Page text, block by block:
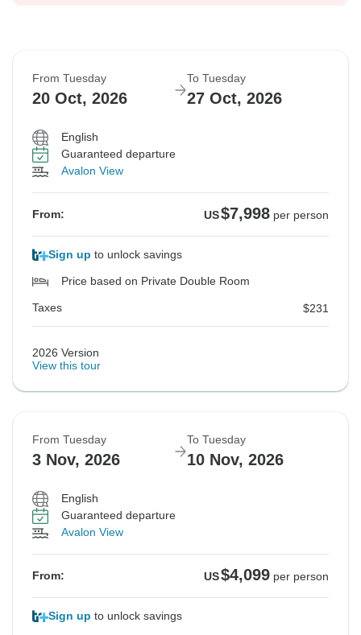
From Tuesday
20 Oct, 2026
To Tuesday
27 Oct, 2026
English
Guaranteed departure
Avalon View
From: US$7,998 per person
Sign up to unlock savings
Price based on Private Double Room
Taxes $231
2026 Version
View this tour
From Tuesday
3 Nov, 2026
To Tuesday
10 Nov, 2026
English
Guaranteed departure
Avalon View
From: US$4,099 per person
Sign up to unlock savings